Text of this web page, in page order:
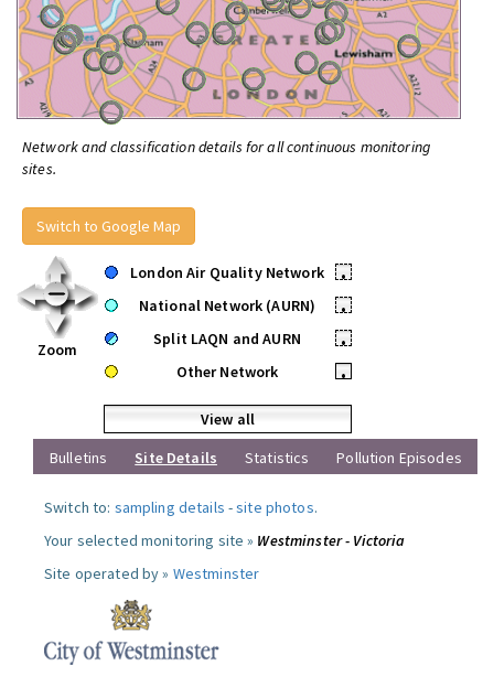
Network and classification details for all continuous monitoring
sites.
Switch to Google Map
Zoom
London Air Quality Network
•
National Network (AURN)
•
Split LAQN and AURN
•
Other Network
•
View all
Bulletins
Site Details Statistics Pollution Episodes
Switch to: sampling details -site photos.
Your selected monitoring site » Westminster - Victoria
Site operated by » Westminster